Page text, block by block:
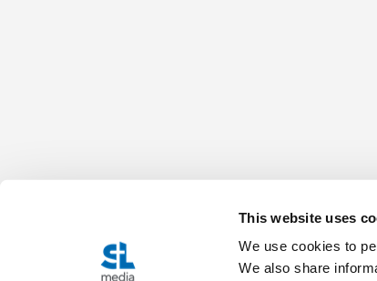
This website uses
We use cookies to
We also share